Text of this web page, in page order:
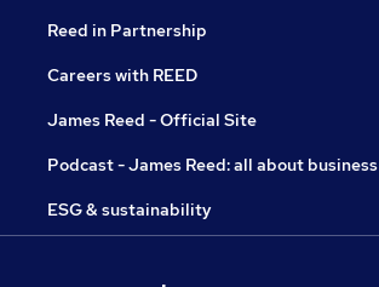
Reed in Partnership
Careers with REED
James Reed - Official Site
Podcast - James Reed: all about business
ESG & sustainability